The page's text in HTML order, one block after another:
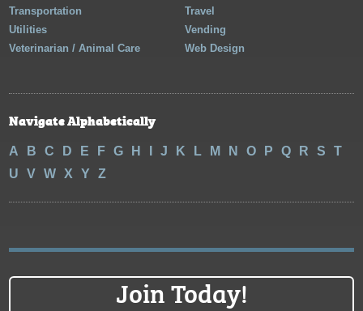
Transportation
Travel
Utilities
Vending
Veterinarian / Animal Care
Web Design
Navigate Alphabetically
A B C D E F G H J K L M N O P Q R S
T
U
V W X Y Z
Join Today!